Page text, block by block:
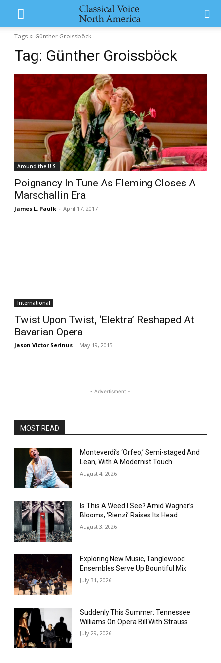
Tags Günther Groissböck
Tag: Günther Groissböck
Around the U.S.
Poignancy In Tune As Fleming Closes A
Marschallin Era
James L. Paulk - April 17, 2017
International
Twist Upon Twist, ‘Elektra’ Reshaped At
Bavarian Opera
Jason Victor Serinus - May 19, 2015
- Advertisment -
MOST READ
Monteverdi’s ‘Orfeo,’ Semi-staged And
Lean, With A Modernist Touch
August 4, 2026
Is This A Weed I See? Amid Wagner’s
Blooms, ‘Rienzi’ Raises Its Head
August 3, 2026
Exploring New Music, Tanglewood
Ensembles Serve Up Bountiful Mix
July 31, 2026
Suddenly This Summer: Tennessee
Williams On Opera Bill With Strauss
July 29, 2026